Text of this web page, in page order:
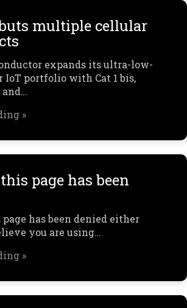
multiple cellular
expands its ultra-low-
IoT portfolio with Cat 1 bis,
»
page has been
has been denied either
you are using…
»